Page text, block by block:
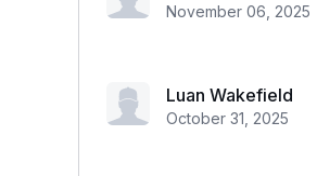
November 06, 2025
Luan Wakefield
October 31, 2025